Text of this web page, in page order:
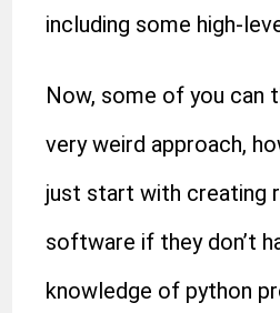
including some high-
Now, some of you can
very weird approach,
just start with creating
software if they don’t
knowledge of python